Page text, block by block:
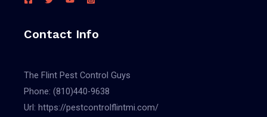
Contact Info
The Flint Pest Control Guys
Phone:(810)440-9638
Url:https://pestcontrolflintmi.com/